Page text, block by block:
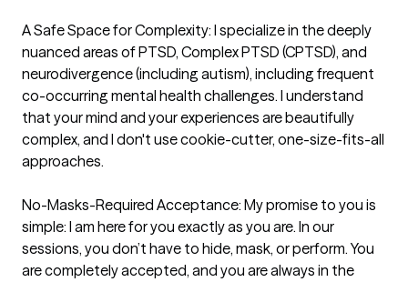
A Safe Space for Complexity: I specialize in the deeply
nuanced areas of PTSD, Complex PTSD (CPTSD), and
neurodivergence (including autism), including frequent
co-occurring mental health challenges. I understand
that your mind and your experiences are beautifully
complex, and I don't use cookie-cutter, one-size-fits-all
approaches.
No-Masks-Required Acceptance: My promise to you is
simple: I am here for you exactly as you are. In our
sessions, you don’t have to hide, mask, or perform. You
are completely accepted, and you are always in the